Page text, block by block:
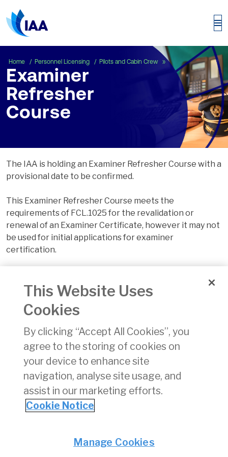
Home Personnel Licensing Pilots and Cabin Crew Examiner Refresher
Examiner
Refresher
Course
The IAA is holding an Examiner Refresher Course with a
provisional date to be confirmed.
This Examiner Refresher Course meets the
requirements of FCL.1025 for the revalidation or
renewal of an Examiner Certificate, however it may not
be used for initial applications for examiner
certification.
expressions of interest to attain a place should be
made on the form below. Completion of the form does
not confirm a place. The application shall only be
interest
The charge for this course is €250 (VAT may be
applicable to the charge) payable in advance when a
place on the course is offered and accepted.
The link to the form ishere
© Irish Aviation Authority 2026
This Website Uses
Cookies
By clicking “Accept All Cookies”, you
agree to the storing of cookies on
your device to enhance site
navigation, analyse site usage, and
assist in our marketing efforts.
Cookie Notice
Manage Cookies